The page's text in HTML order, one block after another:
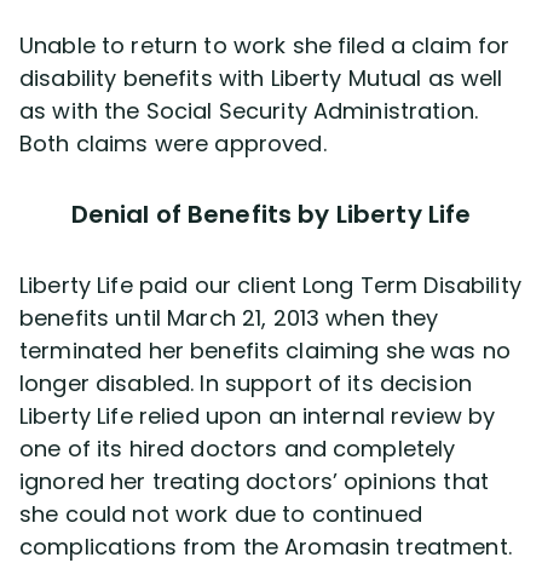
Unable to return to work she filed a claim for
disability benefits with Liberty Mutual as well
as with the Social Security Administration.
Both claims were approved.
Denial of Benefits by Liberty Life
Liberty Life paid our client Long Term Disability
benefits until March 21, 2013 when they
terminated her benefits claiming she was no
longer disabled. In support of its decision
Liberty Life relied upon an internal review by
one of its hired doctors and completely
ignored her treating doctors’ opinions that
she could not work due to continued
complications from the Aromasin treatment.